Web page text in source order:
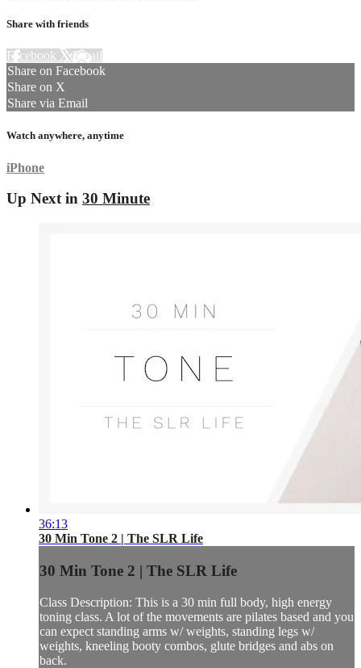
Share with friends
Facebook XEmail
Share on Facebook
Share on X
Share via Email
Watch anywhere, anytime
iPhone
Up Next in 30 Minute
36:13
30 Min Tone 2 | The SLR Life
30 Min Tone 2 | The SLR Life
Class Description: This is a 30 min full body, high energy
toning class. A lot of the movements are pilates based and you
can expect standing arms w/ weights, standing legs w/
weights, kneeling booty combos, glute bridges and abs on
back.